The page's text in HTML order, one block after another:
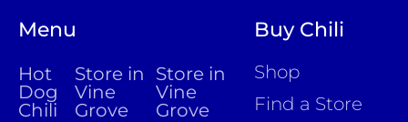
Menu
Hot
Dog
Chili
Store in
Vine
Grove
Store in
Vine
Grove
Buy Chili
Shop
Find a Store